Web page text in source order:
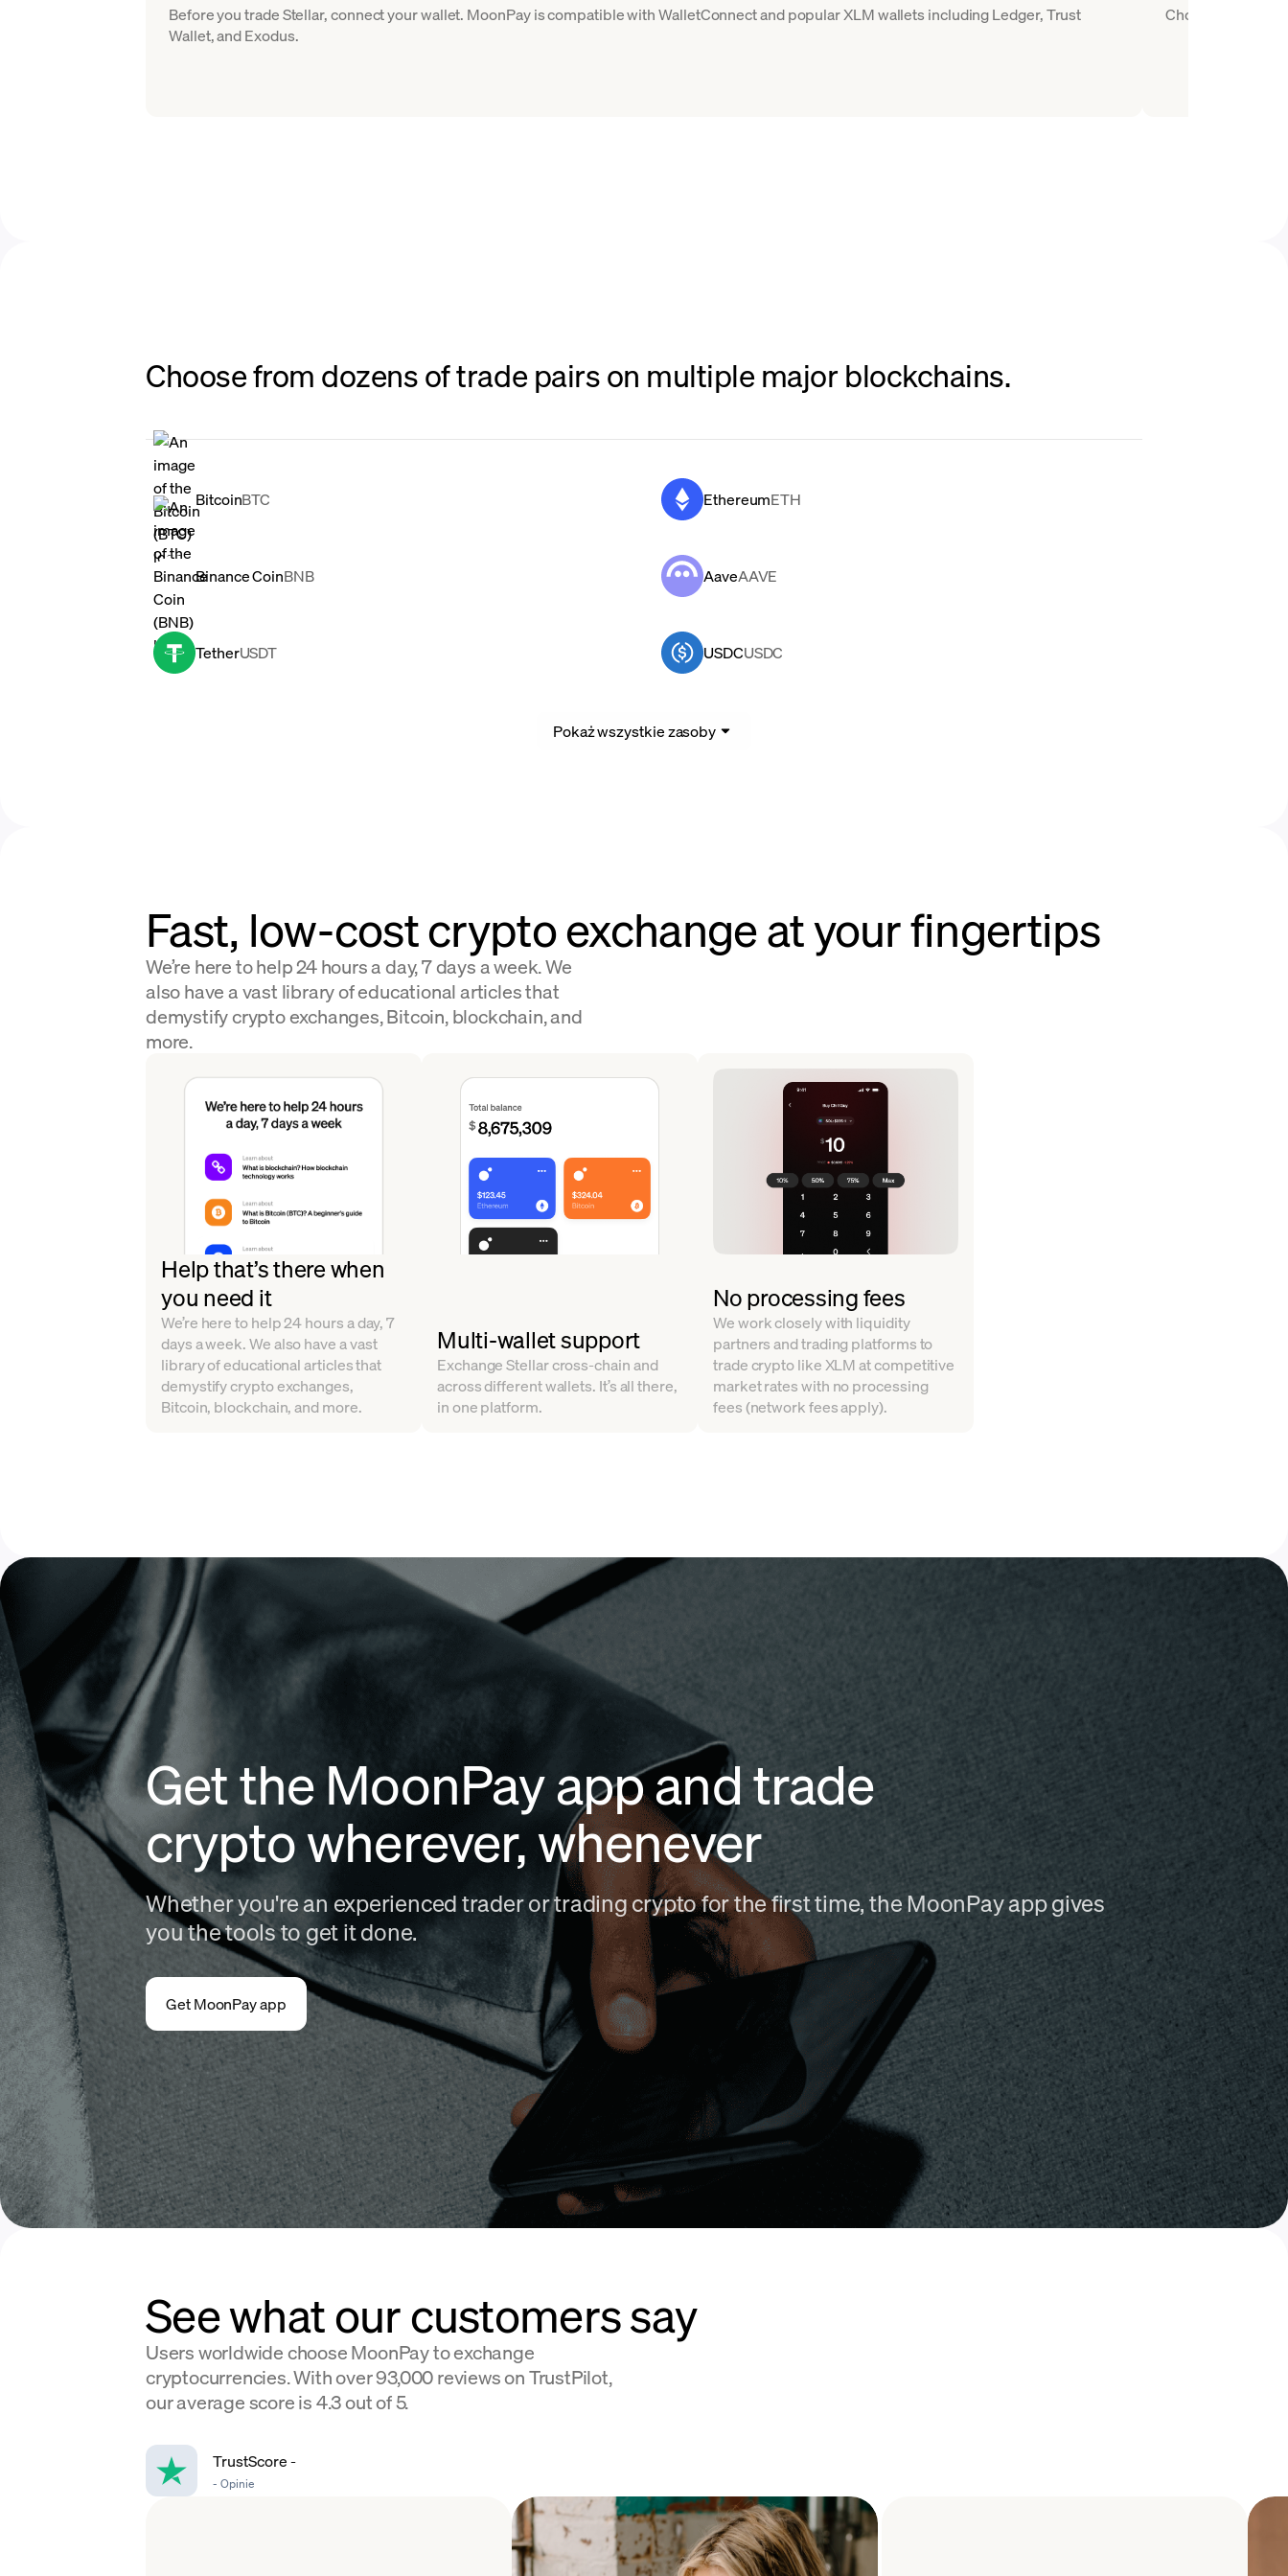
Before you trade Stellar, connect your wallet. MoonPay is compatible with WalletConnect and popular XLM wallets including Ledger, Trust
Wallet, and Exodus.
Choose XLM as
Choose from dozens of trade pairs on multiple major blockchains.
BitcoinBTC EthereumETH
Binance CoinBNB AaveAAVE
TetherUSDT USDCUSDC
Pokaż wszystkie zasoby
Fast, low-cost crypto exchange at your fingertips
We’re here to help 24 hours a day, 7 days a week. We
also have a vast library of educational articles that
demystify crypto exchanges, Bitcoin, blockchain, and
more.
Help that’s there when
you need it
We’re here to help 24 hours a day, 7
days a week. We also have a vast
library of educational articles that
demystify crypto exchanges,
Bitcoin, blockchain, and more.
Multi-wallet support
Exchange Stellar cross-chain and
across different wallets. It’s all there,
in one platform.
No processing fees
We work closely with liquidity
partners and trading platforms to
trade crypto like XLM at competitive
market rates with no processing
fees (network fees apply).
Get the MoonPay app and trade
crypto wherever, whenever
Whether you're an experienced trader or trading crypto for the first time, the MoonPay app gives
you the tools to get it done.
Get MoonPay app
See what our customers say
Users worldwide choose MoonPay to exchange
cryptocurrencies. With over 93,000 reviews on TrustPilot,
our average score is 4.3 out of 5.
TrustScore-
- Opinie